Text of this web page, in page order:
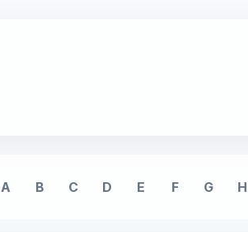
A B C D E F G H